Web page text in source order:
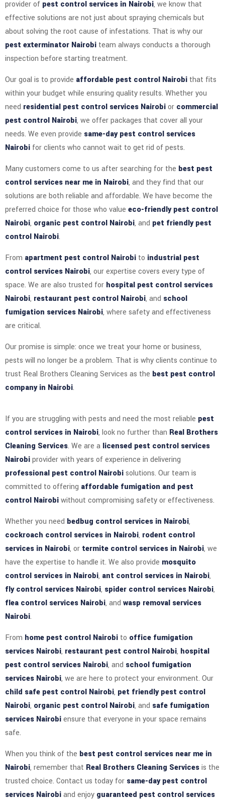
provider of pest control services in Nairobi, we know that
effective solutions are not just about spraying chemicals but
about solving the root cause of infestations. That is why our
pest exterminator Nairobi team always conducts a thorough
inspection before starting treatment.
Our goal is to provide affordable pest control Nairobi that fits
within your budget while ensuring quality results. Whether you
need residential pest control services Nairobior commercial
pest control Nairobi, we offer packages that cover all your
needs. We even provide same-day pest control services
Nairobi for clients who cannot wait to get rid of pests.
Many customers come to us after searching for the best pest
control services near me in Nairobi, and they find that our
solutions are both reliable and affordable. We have become the
preferred choice for those who value eco-friendly pest control
Nairobi, organic pest control Nairobi, and pet friendly pest
control Nairobi.
From apartment pest control Nairobi to industrial pest
control services Nairobi, our expertise covers every type of
space. We are also trusted for hospital pest control services
Nairobi, restaurant pest control Nairobi, and school
fumigation services Nairobi, where safety and effectiveness
are critical.
Our promise is simple: once we treat your home or business,
pests will no longer be a problem. That is why clients continue to
trust Real Brothers Cleaning Services as the best pest control
company in Nairobi.
If you are struggling with pests and need the most reliable pest
control services in Nairobi, look no further than Real Brothers
Cleaning Services. We are a licensed pest control services
Nairobiprovider with years of experience in delivering
professional pest control Nairobisolutions. Our team is
committed to offering affordable fumigation and pest
control Nairobiwithout compromising safety or effectiveness.
Whether you need bedbug control services in Nairobi,
cockroach control services in Nairobi, rodent control
services in Nairobi, or termite control services in Nairobi, we
have the expertise to handle it. We also provide mosquito
control services in Nairobi, ant control services in Nairobi,
fly control services Nairobi, spider control services Nairobi,
flea control services Nairobi, and wasp removal services
Nairobi.
From home pest control Nairobi to office fumigation
services Nairobi, restaurant pest control Nairobi, hospital
pest control services Nairobi, and school fumigation
services Nairobi, we are here to protect your environment. Our
child safe pest control Nairobi, pet friendly pest control
Nairobi, organic pest control Nairobi, and safe fumigation
services Nairobiensure that everyone in your space remains
safe.
When you think of the best pest control services near me in
Nairobi, remember that Real Brothers Cleaning Servicesis the
trusted choice. Contact us today for same-day pest control
services Nairobiand enjoy guaranteed pest control services